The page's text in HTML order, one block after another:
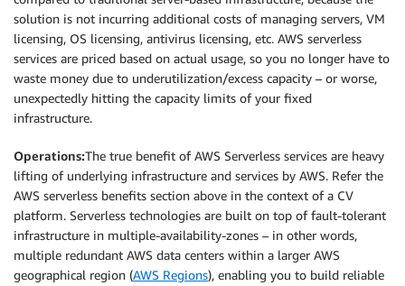
solution is not incurring additional costs of managing servers, VM
licensing, OS licensing, antivirus licensing, etc. AWS serverless
services are priced based on actual usage, so you no longer have to
waste money due to underutilization/excess capacity – or worse,
unexpectedly hitting the capacity limits of your fixed
infrastructure.
Operations:The true benefit of AWS Serverless services are heavy
lifting of underlying infrastructure and services by AWS. Refer the
AWS serverless benefits section above in the context of a CV
platform. Serverless technologies are built on top of fault-tolerant
infrastructure in multiple-availability-zones – in other words,
multiple redundant AWS data centers within a larger AWS
geographical region (AWS Regions), enabling you to build reliable